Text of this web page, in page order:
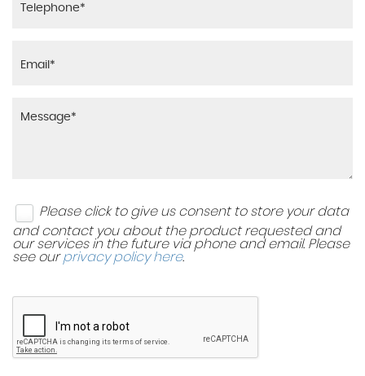
Please click to give us consent to store your data
and contact you about the product requested and
our services in the future via phone and email. Please
see ourprivacy policy here.